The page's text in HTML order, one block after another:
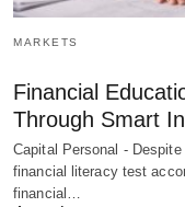
MARKETS
Financial
Through Smart
Capital Personal -
financial literacy test
financial…